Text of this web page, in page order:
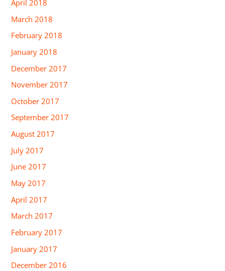
April 2018
March 2018
February 2018
January 2018
December 2017
November 2017
October 2017
September 2017
August 2017
July 2017
June 2017
May 2017
April 2017
March 2017
February 2017
January 2017
December 2016